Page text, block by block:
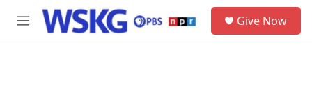
Skip to main content
M
Give Now